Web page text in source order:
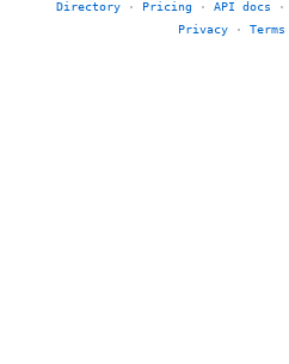
Directory · Pricing · API docs ·
Privacy · Terms